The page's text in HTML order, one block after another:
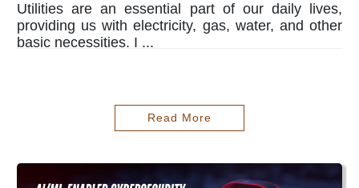
Utilities are an essential part of our daily lives,
providing us with electricity, gas, water, and other
basic necessities. I ...
Read More